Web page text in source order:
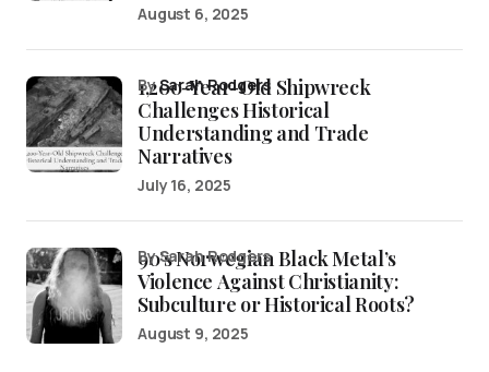
August 6, 2025
1,200-Year-Old Shipwreck
Challenges Historical
Understanding and Trade
Narratives
bySarah Rodgers
July 16, 2025
90’s Norwegian Black Metal’s
Violence Against Christianity:
Subculture or Historical Roots?
by Sarah Rodgers
August 9, 2025